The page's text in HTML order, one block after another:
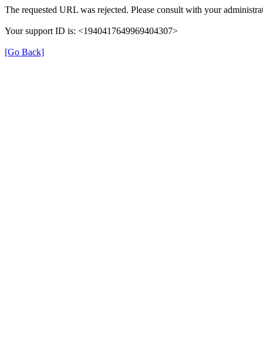
The requested URL was rejected. Please consult with your
Your support ID is: <1940417649969404307>
[Go Back]